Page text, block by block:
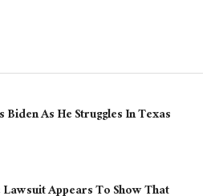
As He Struggles In Texas